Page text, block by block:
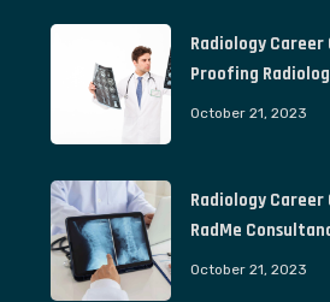
Radiology Career
Proofing
October 21, 2023
Radiology Career
RadMe
October 21, 2023